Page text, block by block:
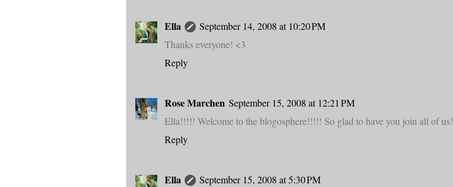
Ella
September 14, 2008 at 10:20 PM
Thanks everyone! <3
Reply
Rose Marchen September 15, 2008 at 12:21 PM
Ella!!!!! Welcome to the blogosphere!!!!! So glad to have you join all of us!
Reply
Ella
September 15, 2008 at 5:30 PM